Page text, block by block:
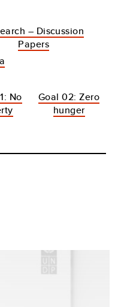
– Discussion
Papers
No
Goal 02: Zero
hunger